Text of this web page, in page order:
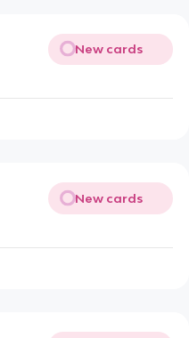
New cards
New cards